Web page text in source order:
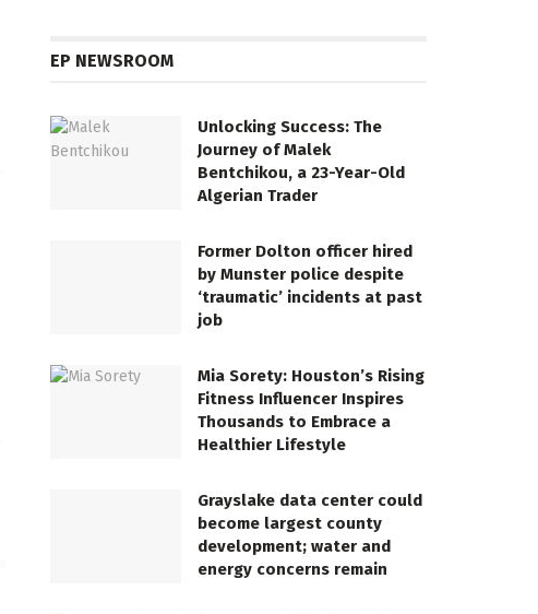
EP NEWSROOM
Unlocking Success: The
Journey of Malek
Bentchikou, a 23-Year-Old
Algerian Trader
Former Dolton officer hired
by Munster police despite
‘traumatic’ incidents at past
job
Mia Sorety: Houston’s Rising
Fitness Influencer Inspires
Thousands to Embrace a
Healthier Lifestyle
Grayslake data center could
become largest county
development; water and
energy concerns remain